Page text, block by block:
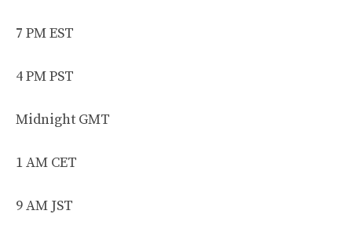
7 PM EST
4 PM PST
Midnight GMT
1 AM CET
9 AM JST